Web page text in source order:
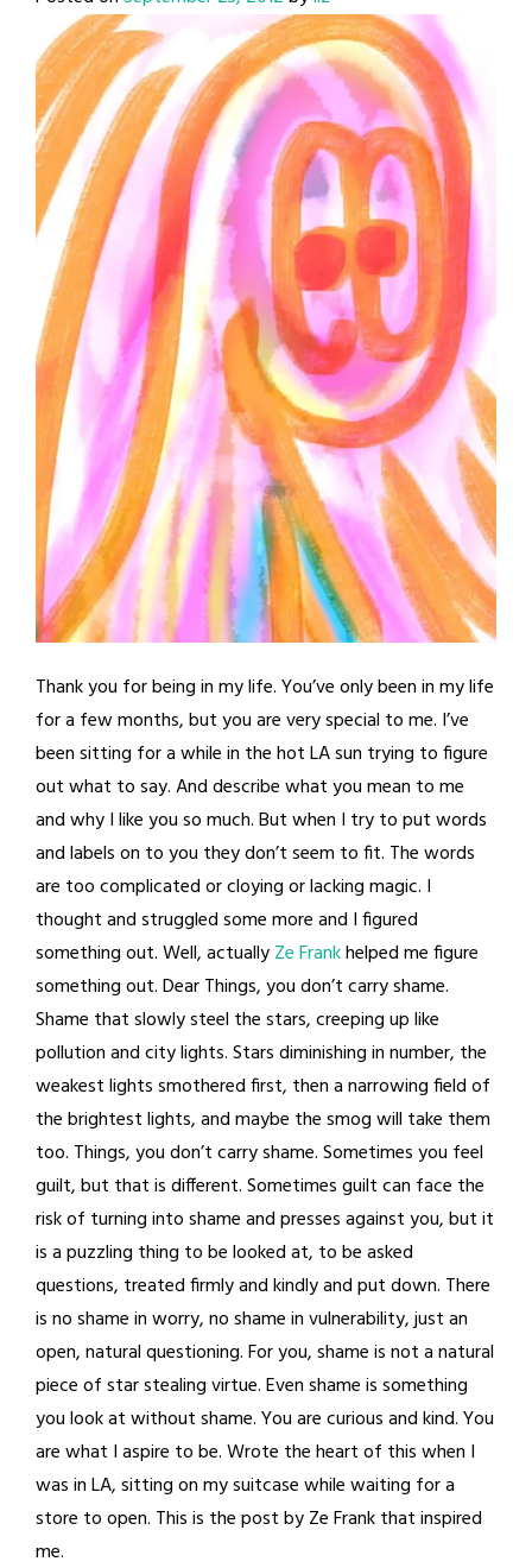
Thank you for being in my life. You’ve only been in my life
for a few months, but you are very special to me. I’ve
been sitting for a while in the hot LA sun trying to figure
out what to say. And describe what you mean to me
and why I like you so much. But when I try to put words
and labels on to you they don’t seem to fit. The words
are too complicated or cloying or lacking magic. I
thought and struggled some more and I figured
something out. Well, actuallyZe Frankhelped me figure
something out. Dear Things, you don’t carry shame.
Shame that slowly steel the stars, creeping up like
pollution and city lights. Stars diminishing in number, the
weakest lights smothered first, then a narrowing field of
the brightest lights, and maybe the smog will take them
too. Things, you don’t carry shame. Sometimes you feel
guilt, but that is different. Sometimes guilt can face the
risk of turning into shame and presses against you, but it
is a puzzling thing to be looked at, to be asked
questions, treated firmly and kindly and put down. There
is no shame in worry, no shame in vulnerability, just an
open, natural questioning. For you, shame is not a natural
piece of star stealing virtue. Even shame is something
you look at without shame. You are curious and kind. You
are what I aspire to be. Wrote the heart of this when I
was in LA, sitting on my suitcase while waiting for a
store to open. This is the post by Ze Frank that inspired
me.